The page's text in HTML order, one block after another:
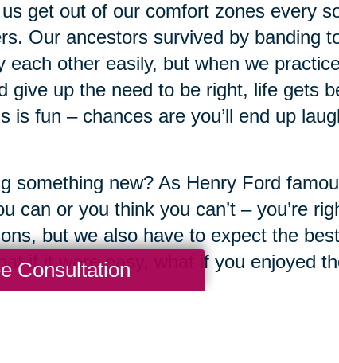
get out of our comfort zones every
Our ancestors survived by banding
each other easily, but when we
give up the need to be right, life gets
is fun – chances are you’ll end up
something new? As Henry Ford
can or you think you can’t – you’re
but we also have to expect the
if it were easy, what if you enjoyed
Consultation